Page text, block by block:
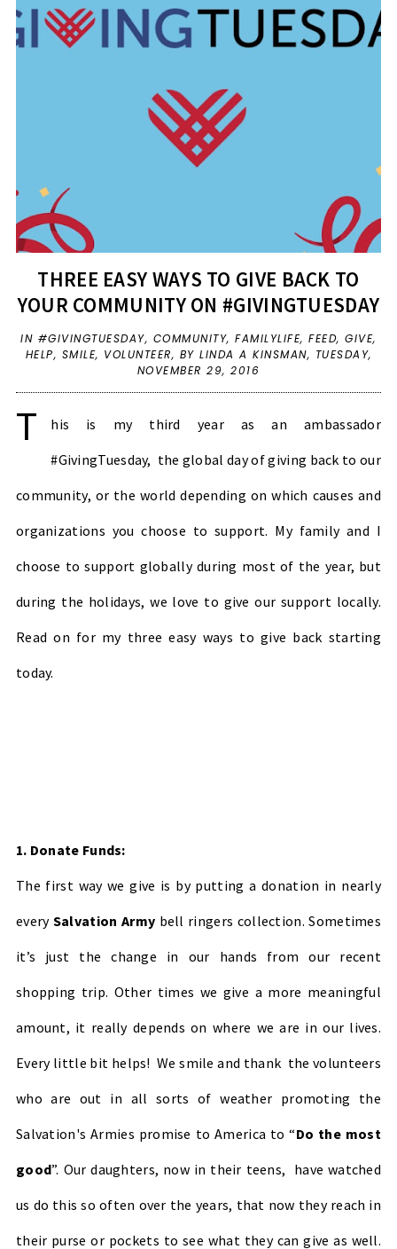
THREE EASY WAYS TO GIVE BACK TO
YOUR COMMUNITY ON #GIVINGTUESDAY
IN #GIVINGTUESDAY, COMMUNITY,FAMILYLIFE,FEED,GIVE,
HELP, SMILE, VOLUNTEER, BY LINDA A KINSMAN, TUESDAY,
NOVEMBER 29, 2016
T
his is my third year as an ambassador
#GivingTuesday, the global day of giving back to our
community, or the world depending on which causes and
organizations you choose to support. My family and I
choose to support globally during most of the year, but
during the holidays, we love to give our support locally.
Read on for my three easy ways to give back starting
today.
1. Donate Funds:
The first way we give is by putting a donation in nearly
every Salvation Army bell ringers collection. Sometimes
it’s just the change in our hands from our recent
shopping trip. Other times we give a more meaningful
amount, it really depends on where we are in our lives.
Every little bit helps! We smile and thank the volunteers
who are out in all sorts of weather promoting the
Salvation's Armies promise to America to “Do the most
good”. Our daughters, now in their teens, have watched
us do this so often over the years, that now they reach in
their purse or pockets to see what they can give as well.